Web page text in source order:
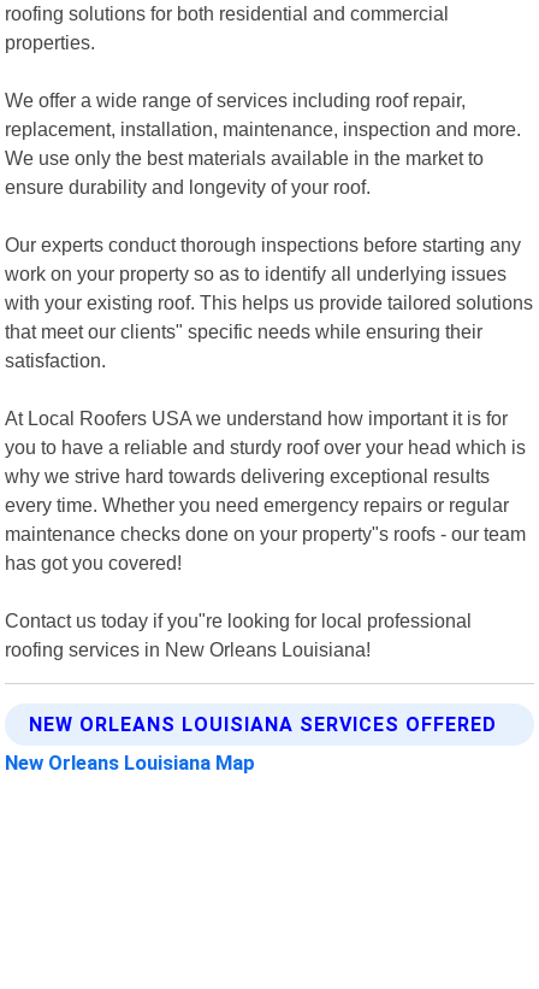
roofing solutions for both residential and commercial
properties.
We offer a wide range of services including roof repair,
replacement, installation, maintenance, inspection and more.
We use only the best materials available in the market to
ensure durability and longevity of your roof.
Our experts conduct thorough inspections before starting any
work on your property so as to identify all underlying issues
with your existing roof. This helps us provide tailored solutions
that meet our clients" specific needs while ensuring their
satisfaction.
At Local Roofers USA we understand how important it is for
you to have a reliable and sturdy roof over your head which is
why we strive hard towards delivering exceptional results
every time. Whether you need emergency repairs or regular
maintenance checks done on your property"s roofs - our team
has got you covered!
Contact us today if you"re looking for local professional
roofing services in New Orleans Louisiana!
NEW ORLEANS LOUISIANA SERVICES OFFERED
New Orleans Louisiana Map